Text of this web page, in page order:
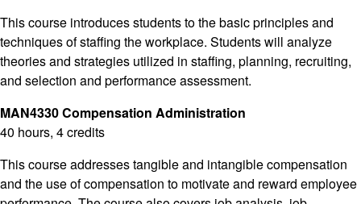
This course introduces students to the basic principles and
techniques of staffing the workplace. Students will analyze
theories and strategies utilized in staffing, planning, recruiting,
and selection and performance assessment.
MAN4330 Compensation Administration
40 hours, 4 credits
This course addresses tangible and intangible compensation
and the use of compensation to motivate and reward employee